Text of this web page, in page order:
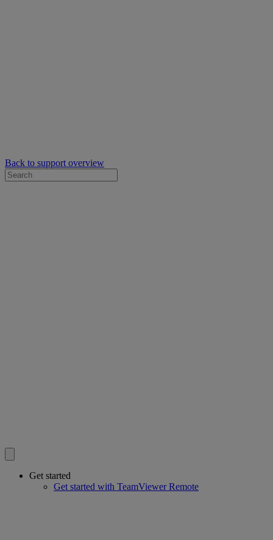
Back to support overview
Get started
Get started with TeamViewer Remote